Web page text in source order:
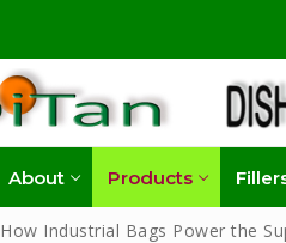
About Products
How Industrial Bags Power the